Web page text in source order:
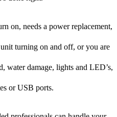
on, needs a power replacement,
turning on and off, or you are
water damage, lights and LED’s,
or USB ports.